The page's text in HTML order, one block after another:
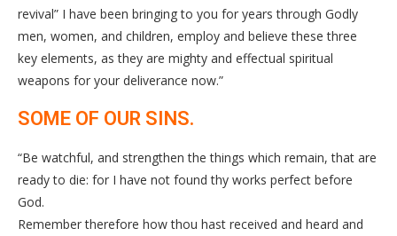
revival” I have been bringing to you for years through Godly
men, women, and children, employ and believe these three
key elements, as they are mighty and effectual spiritual
weapons for your deliverance now.”
SOME OF OUR SINS.
“Be watchful, and strengthen the things which remain, that are
ready to die: for I have not found thy works perfect before
God.
Remember therefore how thou hast received and heard and